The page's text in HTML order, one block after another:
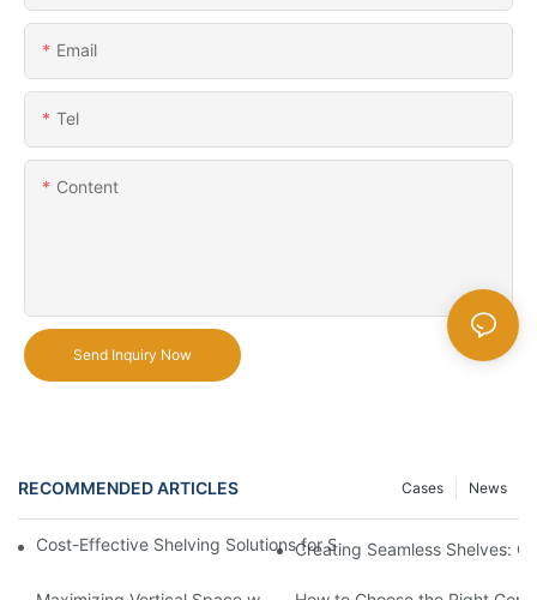
Email
Tel
Content
Send Inquiry Now
RECOMMENDED ARTICLES News
Cases
Cost-Effective Shelving Solutions for Supermarkets: A
Creating Seamless Shelves: